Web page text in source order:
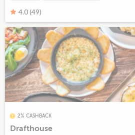
4.0 (49)
2% CASHBACK
Drafthouse